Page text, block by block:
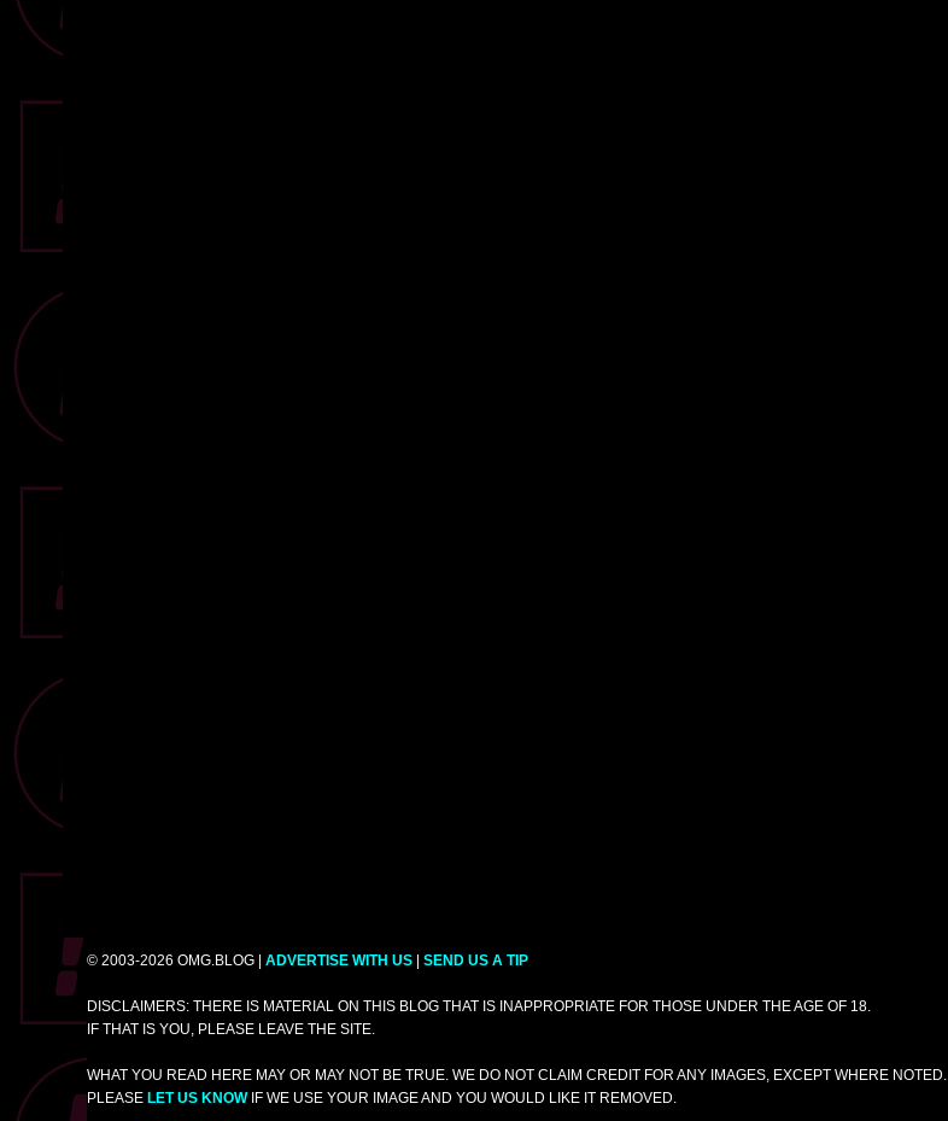
© 2003-2026 OMG.BLOG | ADVERTISE WITH US SEND US A TIP
DISCLAIMERS: THERE IS MATERIAL ON THIS BLOG THAT IS INAPPROPRIATE FOR THOSE UNDER THE AGE OF 18.
IF THAT IS YOU, PLEASE LEAVE THE SITE.
WHAT YOU READ HERE MAY OR MAY NOT BE TRUE. WE DO NOT CLAIM CREDIT FOR ANY IMAGES, EXCEPT WHERE NOTED.
PLEASE LET US KNOWIF WE USE YOUR IMAGE AND YOU WOULD LIKE IT REMOVED.